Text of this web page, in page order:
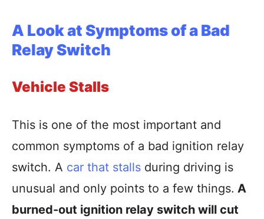
A Look at Symptoms of a Bad
Relay Switch
Vehicle Stalls
This is one of the most important and
common symptoms of a bad ignition relay
switch. A car that stalls during driving is
unusual and only points to a few things. A
burned-out ignition relay switch will cut